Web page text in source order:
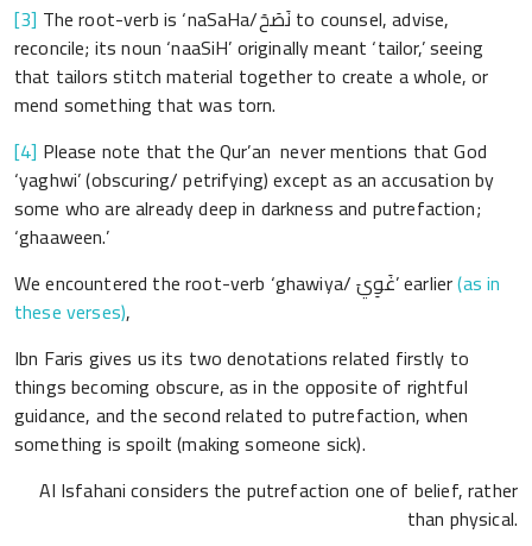
[3] The root-verb is ‘naSaHa/نَصَحَ to counsel, advise,
reconcile; its noun ‘naaSiH’ originally meant ‘tailor,’ seeing
that tailors stitch material together to create a whole, or
mend something that was torn.
[4] Please note that the Qur’an never mentions that God
‘yaghwi’ (obscuring/ petrifying) except as an accusation by
some who are already deep in darkness and putrefaction;
‘ghaaween.’
We encountered the root-verb ‘ghawiya/ غَوِيَ’ earlier(as in
these verses),
Ibn Faris gives us its two denotations related firstly to
things becoming obscure, as in the opposite of rightful
guidance, and the second related to putrefaction, when
something is spoilt (making someone sick).
Al Isfahani considers the putrefaction one of belief, rather
than physical.